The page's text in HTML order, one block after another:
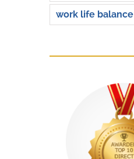
work life balance